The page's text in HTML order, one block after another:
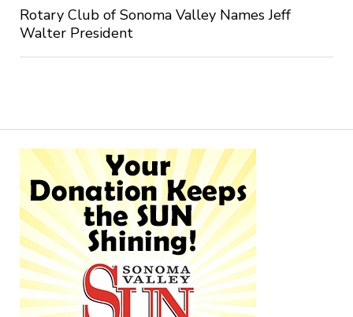
Rotary Club of Sonoma Valley Names Jeff
Walter President